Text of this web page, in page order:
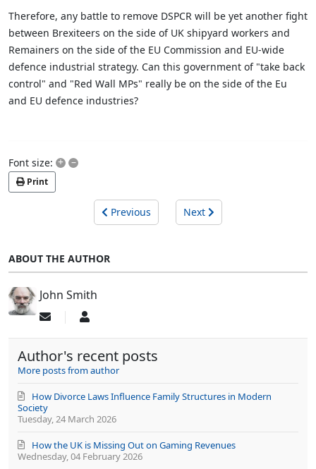
Therefore, any battle to remove DSPCR will be yet another fight
between Brexiteers on the side of UK shipyard workers and
Remainers on the side of the EU Commission and EU-wide
defence industrial strategy. Can this government of "take back
control" and "Red Wall MPs" really be on the side of the Eu
and EU defence industries?
Font size: + –
Print
Previous Next
ABOUT THE AUTHOR
John Smith
Subscribe
updates
from
author
John
Author's recent posts
More posts from author
Tuesday, 24 March 2026
How Divorce Laws Influence Family Structures in Modern
Society
Wednesday, 04 February 2026
How the UK is Missing Out on Gaming Revenues